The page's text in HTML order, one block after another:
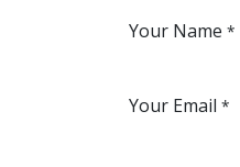
Your Name *
Your Email *